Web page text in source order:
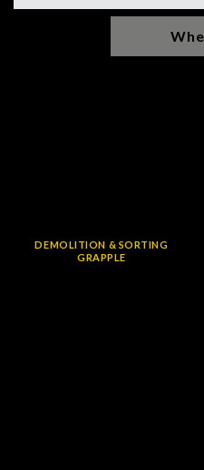
DEMOLITION & SORTING
GRAPPLE